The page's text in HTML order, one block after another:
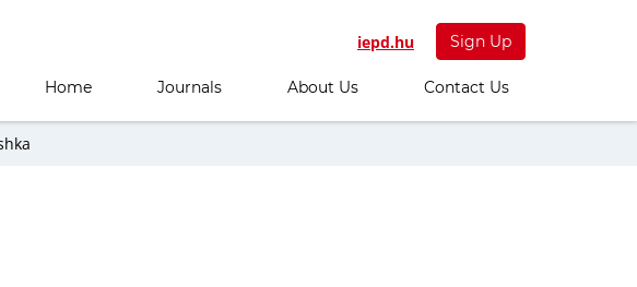
iepd.hu Sign Up
Home Journals About Us Contact Us